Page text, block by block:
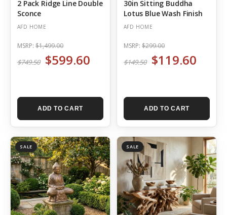
2 Pack Ridge Line Double
Sconce
AFD HOME
MSRP: $1,499.00
$749.50 $599.60
ADD TO CART
30in Sitting Buddha
Lotus Blue Wash Finish
AFD HOME
MSRP: $299.00
$149.50 $119.60
ADD TO CART
SALE SALE